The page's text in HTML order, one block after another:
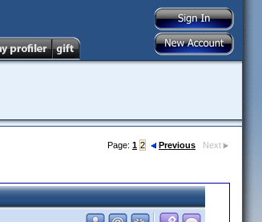
Page: 1 2 Previous Next